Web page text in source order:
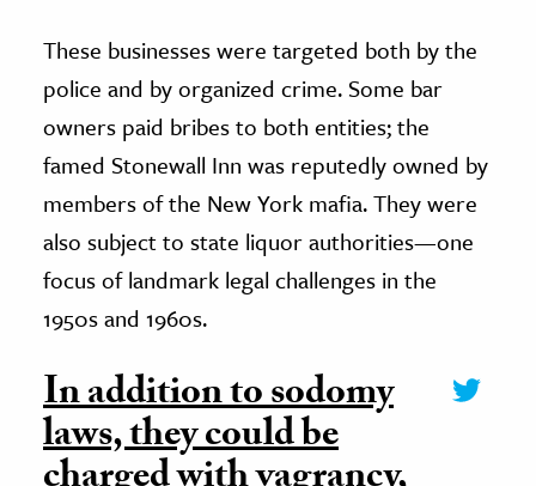
The Editors
These businesses were targeted both by the
police and by organized crime. Some bar
owners paid bribes to both entities; the
famed Stonewall Inn was reputedly owned by
members of the New York mafia. They were
also subject to state liquor authorities—one
focus of landmark legal challenges in the
1950s and 1960s.
In addition to sodomy
laws, they could be